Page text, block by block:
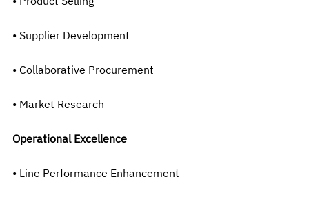
• Supplier Development
• Collaborative Procurement
• Market Research
Operational Excellence
• Line Performance Enhancement